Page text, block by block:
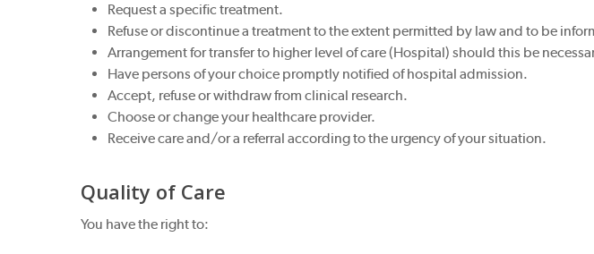
Request a specific treatment.
Refuse or discontinue a treatment to the extent permitted by law and to be
Arrangement for transfer to higher level of care (Hospital) should this be
Have persons of your choice promptly notified of hospital admission.
Accept, refuse or withdraw from clinical research.
Choose or change your healthcare provider.
Receive care and/or a referral according to the urgency of your situation.
Quality of Care
You have the right to: